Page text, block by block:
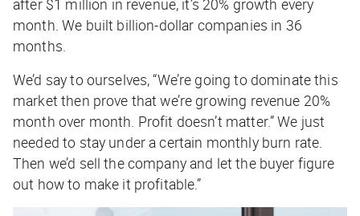
after $1 million in revenue, it’s 20% growth every
month. We built billion-dollar companies in 36
months.
We’d say to ourselves, “We’re going to dominate this
market then prove that we’re growing revenue 20%
month over month. Profit doesn’t matter.” We just
needed to stay under a certain monthly burn rate.
Then we’d sell the company and let the buyer figure
out how to make it profitable.”